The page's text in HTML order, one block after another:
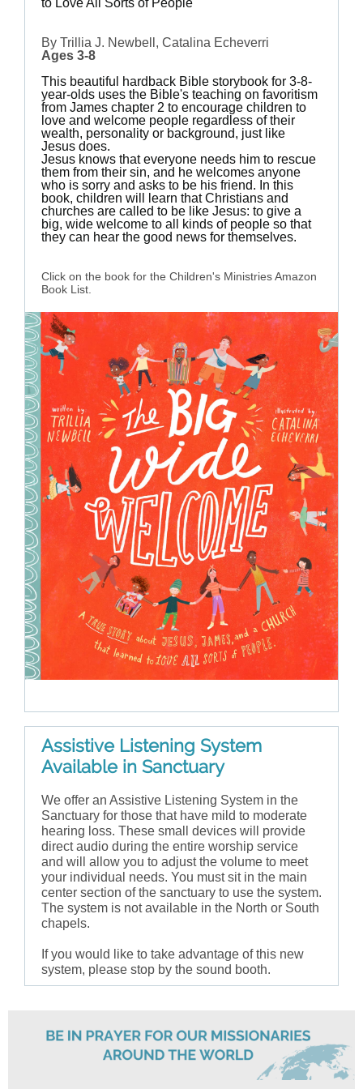
to Love All Sorts of People
By Trillia J. Newbell, Catalina Echeverri
Ages 3-8
This beautiful hardback Bible storybook for 3-8-
year-olds uses the Bible's teaching on favoritism
from James chapter 2 to encourage children to
love and welcome people regardless of their
wealth, personality or background, just like
Jesus does.
Jesus knows that everyone needs him to rescue
them from their sin, and he welcomes anyone
who is sorry and asks to be his friend. In this
book, children will learn that Christians and
churches are called to be like Jesus: to give a
big, wide welcome to all kinds of people so that
they can hear the good news for themselves.
Click on the book for the Children's Ministries Amazon
Book List.
Assistive Listening System
Available in Sanctuary
We offer an Assistive Listening System in the
Sanctuary for those that have mild to moderate
hearing loss. These small devices will provide
direct audio during the entire worship service
and will allow you to adjust the volume to meet
your individual needs. You must sit in the main
center section of the sanctuary to use the system.
The system is not available in the North or South
chapels.
If you would like to take advantage of this new
system, please stop by the sound booth.